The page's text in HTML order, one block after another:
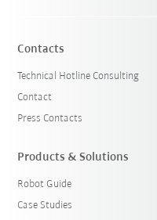
Reset filters
Contacts
Technical Hotline Consulting
Contact
Press Contacts
Products & Solutions
Robot Guide
Case Studies